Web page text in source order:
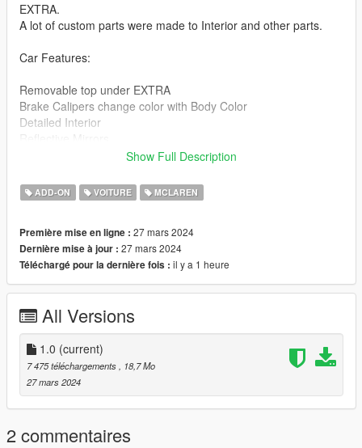
EXTRA.
A lot of custom parts were made to Interior and other parts.
Car Features:
Removable top under EXTRA
Brake Calipers change color with Body Color
Detailed Interior
Paintable Body
Hands on Wheel
spidlt folder goes to:
gtav/mods/update/x64/dlcpacks
mods/update/update.rpf/common/data
Add the line dlcpacks:/spidlt/
to the dlclist and save then exit.
SPAWN: spidlt
Show Full Description
ADD-ON VOITURE MCLAREN
Première mise en ligne : 27 mars 2024
Dernière mise à jour : 27 mars 2024
Téléchargé pour la dernière fois : il y a 1 heure
All Versions
1.0 (current)
7 475 téléchargements
, 18,7 Mo
27 mars 2024
2 commentaires